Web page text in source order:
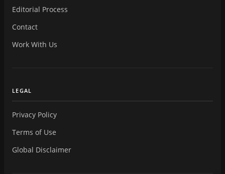
Editorial Process
Contact
Work With Us
LEGAL
Privacy Policy
Terms of Use
Global Disclaimer